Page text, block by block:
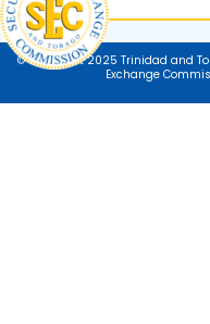
© Copyright 2025 Trinidad and
Exchange